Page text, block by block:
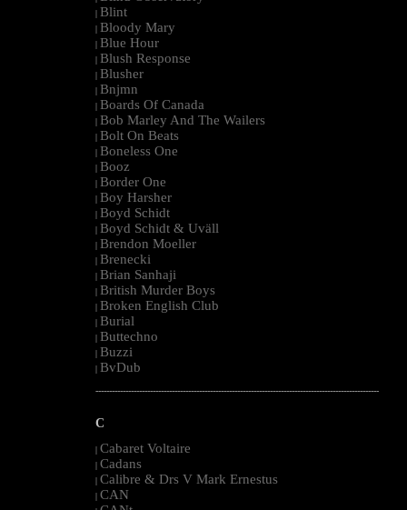
| Blint
| Bloody Mary
| Blue Hour
| Blush Response
| Blusher
| Bnjmn
| Boards Of Canada
| Bob Marley And The Wailers
| Bolt On Beats
| Boneless One
| Booz
| Border One
| Boy Harsher
| Boyd Schidt
| Boyd Schidt & Uväll
| Brendon Moeller
| Brenecki
| Brian Sanhaji
| British Murder Boys
| Broken English Club
| Burial
| Buttechno
| Buzzi
| BvDub
--------------------------------------------------------------------------------------------------------
C
| Cabaret Voltaire
| Cadans
| Calibre & Drs V Mark Ernestus
| CAN